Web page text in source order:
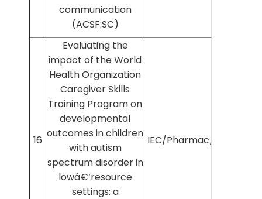
communication
(ACSF:SC)
16
Evaluating the
impact of the World
Health Organization
Caregiver Skills
Training Program on
developmental
outcomes in children
with autism
spectrum disorder in
lowâ€‘resource
settings: a
IEC/Pharmac/2025/1166